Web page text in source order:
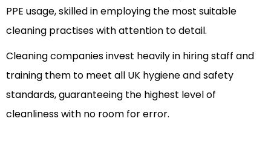
PPE usage, skilled in employing the most suitable
cleaning practises with attention to detail.
Cleaning companies invest heavily in hiring staff and
training them to meet all UK hygiene and safety
standards, guaranteeing the highest level of
cleanliness with no room for error.